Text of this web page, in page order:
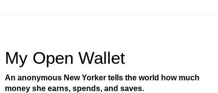
My Open Wallet
An anonymous New Yorker tells the world how much
money she earns, spends, and saves.